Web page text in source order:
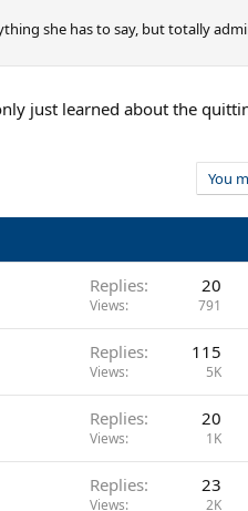
she has to say, but totally
just learned about the
You
Replies 20
Views 791
Replies 115
Views 5K
Replies 20
Views 1K
Replies 23
Views 2K